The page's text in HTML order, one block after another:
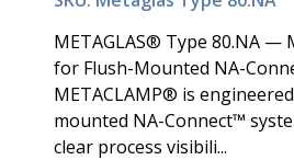
METAGLAS® Type 80.NA —
for Flush-Mounted NA-
METACLAMP® is
mounted NA-Connect™
clear process visibili...